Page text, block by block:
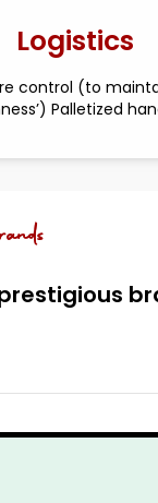
Logistics
control (to
Palletized